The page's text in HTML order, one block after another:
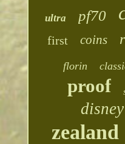
ultra pf70
first coins
florin
proof
disney
zealand